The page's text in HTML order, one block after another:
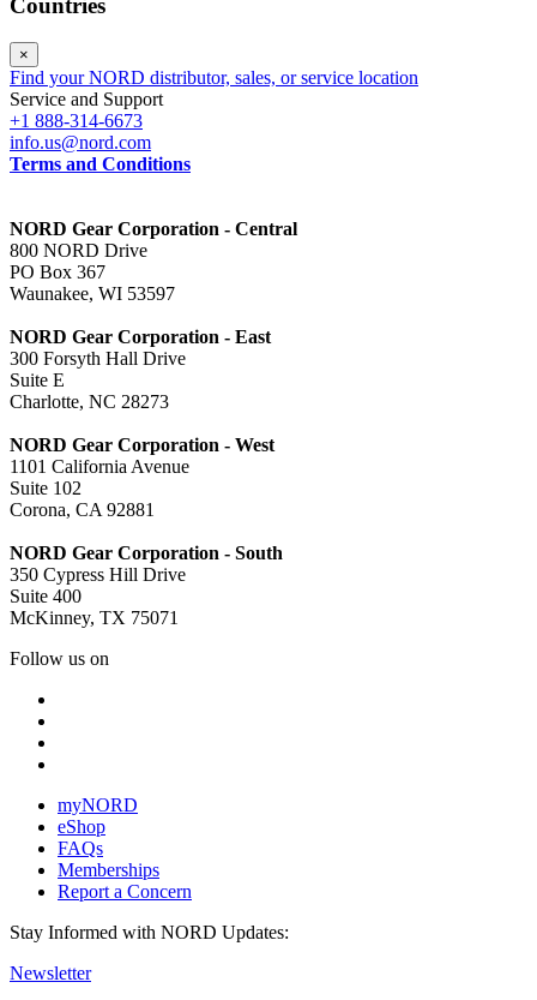
Countries
×
Find your NORD distributor, sales, or service location
Service and Support
+1 888-314-6673
info.us@nord.com
Terms and Conditions
NORD Gear Corporation - Central
800 NORD Drive
PO Box 367
Waunakee, WI 53597
NORD Gear Corporation - East
300 Forsyth Hall Drive
Suite E
Charlotte, NC 28273
NORD Gear Corporation - West
1101 California Avenue
Suite 102
Corona, CA 92881
NORD Gear Corporation - South
350 Cypress Hill Drive
Suite 400
McKinney, TX 75071
Follow us on
myNORD
eShop
FAQs
Memberships
Report a Concern
Stay Informed with NORD Updates:
Newsletter